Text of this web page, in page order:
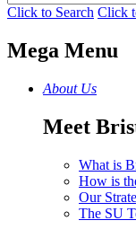
Click to Search Click
Mega Menu
About Us
Meet
What is
How is
Our
The SU